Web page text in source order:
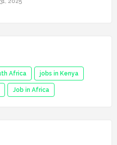
Africa jobs in Kenya
Job in Africa